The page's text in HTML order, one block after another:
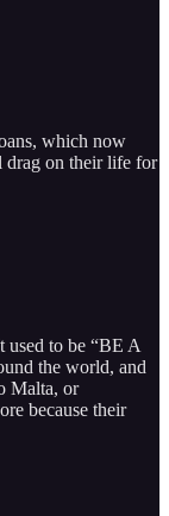
which now
drag on their life for
used to be “BE A
the world, and
Malta, or
because their